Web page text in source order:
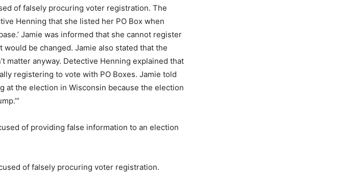
of falsely procuring voter registration. The
Henning that she listed her PO Box when
Jamie was informed that she cannot register
be changed. Jamie also stated that the
matter anyway. Detective Henning explained that
registering to vote with PO Boxes. Jamie told
at the election in Wisconsin because the election
of providing false information to an election
of falsely procuring voter registration.